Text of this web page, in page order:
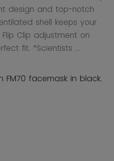
design and top-notch
shell keeps your
Clip adjustment on
fit. *Scientists ...
facemask in black.